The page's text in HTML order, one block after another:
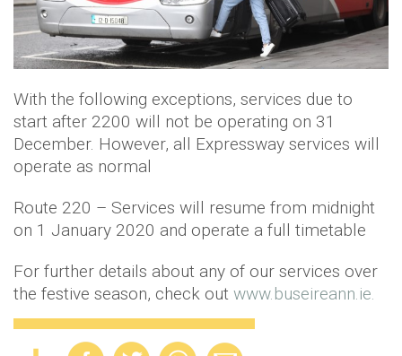
With the following exceptions, services due to
start after 2200 will not be operating on 31
December. However, all Expressway services will
operate as normal
Route 220 – Services will resume from midnight
on 1 January 2020 and operate a full timetable
For further details about any of our services over
the festive season, check out www.buseireann.ie.